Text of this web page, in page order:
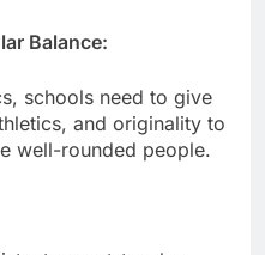
Balance:
schools need to give
and originality to
well-rounded people.